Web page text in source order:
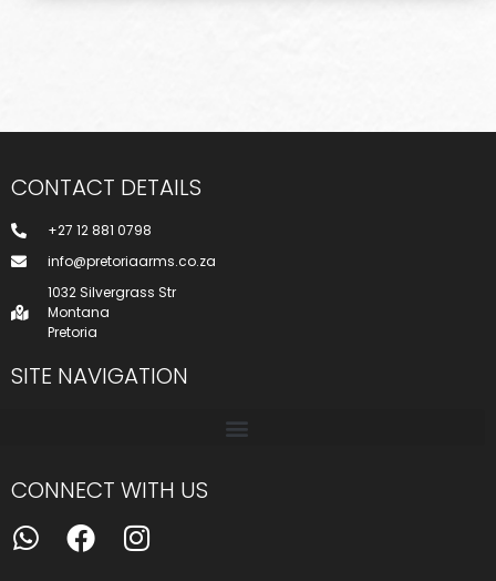
CONTACT DETAILS
+27 12 881 0798
info@pretoriaarms.co.za
1032 Silvergrass Str
Montana
Pretoria
SITE NAVIGATION
CONNECT WITH US